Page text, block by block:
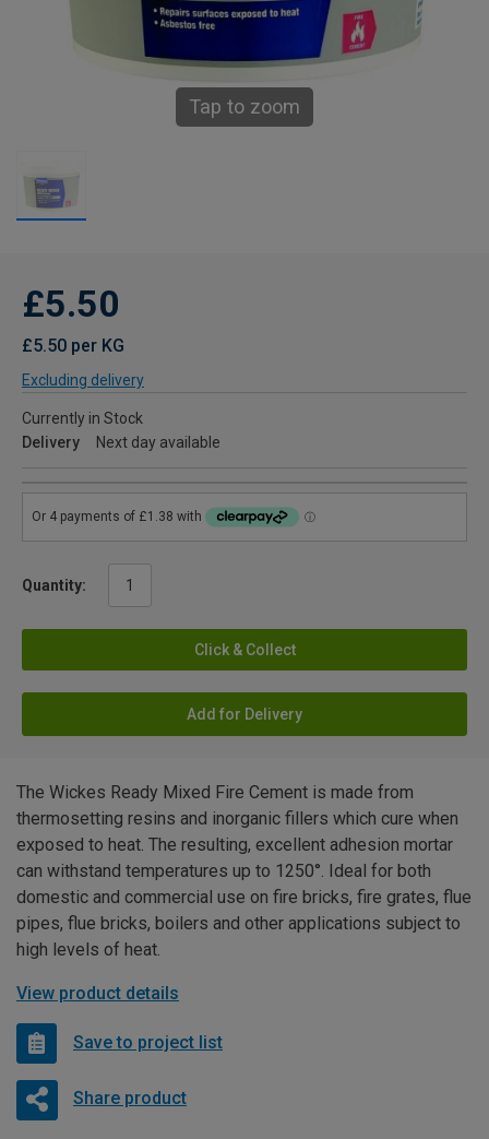
Tap to zoom
£5.50
£5.50 per KG
Excluding delivery
Currently in Stock
Delivery
Next day available
Quantity:
Click & Collect
Add for Delivery
The Wickes Ready Mixed Fire Cement is made from
thermosetting resins and inorganic fillers which cure when
exposed to heat. The resulting, excellent adhesion mortar
can withstand temperatures up to 1250°. Ideal for both
domestic and commercial use on fire bricks, fire grates, flue
pipes, flue bricks, boilers and other applications subject to
high levels of heat.
View product details
Save to project list
Share product